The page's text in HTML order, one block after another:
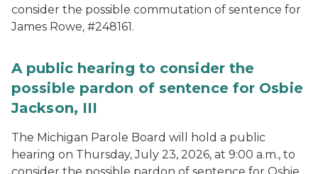
consider the possible commutation of sentence for
James Rowe, #248161.
A public hearing to consider the
possible pardon of sentence for Osbie
Jackson, III
The Michigan Parole Board will hold a public
hearing on Thursday, July 23, 2026, at 9:00 a.m., to